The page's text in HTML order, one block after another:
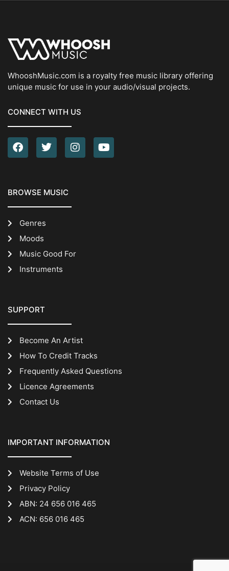
WhooshMusic.com is a royalty free music library offering
unique music for use in your audio/visual projects.
CONNECT WITH US
BROWSE MUSIC
Genres
Moods
Music Good For
Instruments
SUPPORT
Become An Artist
How To Credit Tracks
Frequently Asked Questions
Licence Agreements
Contact Us
IMPORTANT INFORMATION
Website Terms of Use
Privacy Policy
ABN: 24 656 016 465
ACN: 656 016 465